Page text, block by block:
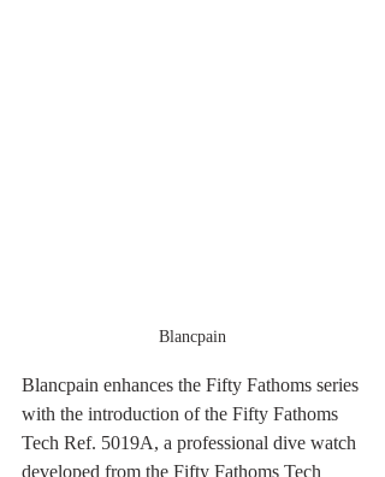
Blancpain
Blancpain enhances the Fifty Fathoms series
with the introduction of the Fifty Fathoms
Tech Ref. 5019A, a professional dive watch
developed from the Fifty Fathoms Tech